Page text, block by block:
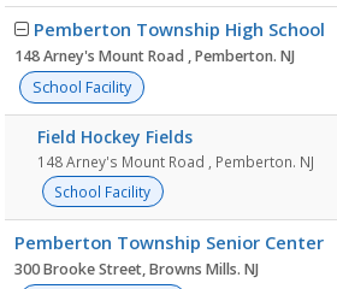
Pemberton Township High School
148 Arney's Mount Road , Pemberton. NJ
School Facility
Field Hockey Fields
148 Arney's Mount Road , Pemberton. NJ
School Facility
Pemberton Township Senior Center
300 Brooke Street, Browns Mills. NJ